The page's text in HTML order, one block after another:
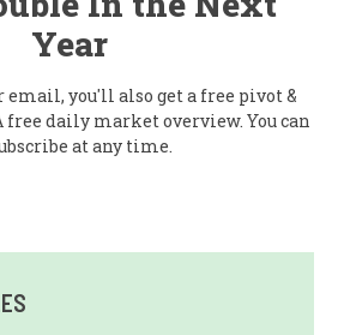
Year
you'll also get a free pivot &
daily market overview. You can
at any time.